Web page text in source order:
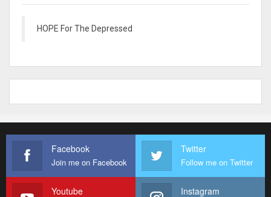
HOPE For The Depressed
Facebook
Join me on Facebook
Twitter
Follow me on Twitter
Youtube Instagram